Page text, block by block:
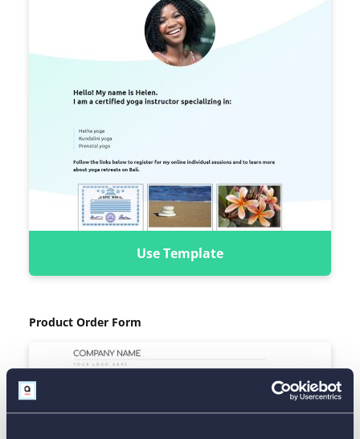
Use Template
Product Order Form